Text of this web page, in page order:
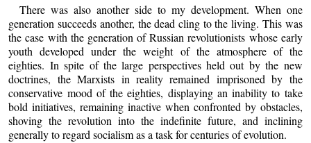
There was also another side to my development. When one
generation succeeds another, the dead cling to the living. This was
the case with the generation of Russian revolutionists whose early
youth developed under the weight of the atmosphere of the
eighties. In spite of the large perspectives held out by the new
doctrines, the Marxists in reality remained imprisoned by the
conservative mood of the eighties, displaying an inability to take
bold initiatives, remaining inactive when confronted by obstacles,
shoving the revolution into the indefinite future, and inclining
generally to regard socialism as a task for centuries of evolution.